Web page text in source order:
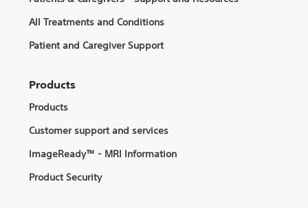
All Treatments and Conditions
Patient and Caregiver Support
Products
Products
Customer support and services
ImageReady™ - MRI Information
Product Security